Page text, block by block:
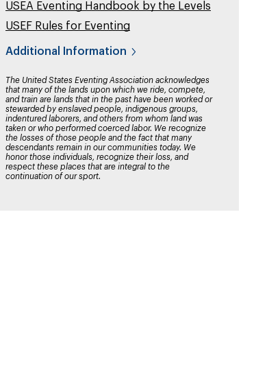
USEA Eventing Handbook by the Levels
USEF Rules for Eventing
Additional Information
The United States Eventing Association acknowledges
that many of the lands upon which we ride, compete,
and train are lands that in the past have been worked or
stewarded by enslaved people, indigenous groups,
indentured laborers, and others from whom land was
taken or who performed coerced labor. We recognize
the losses of those people and the fact that many
descendants remain in our communities today. We
honor those individuals, recognize their loss, and
respect these places that are integral to the
continuation of our sport.